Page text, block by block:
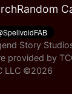
Random
Story
provided by
LLC ©2026